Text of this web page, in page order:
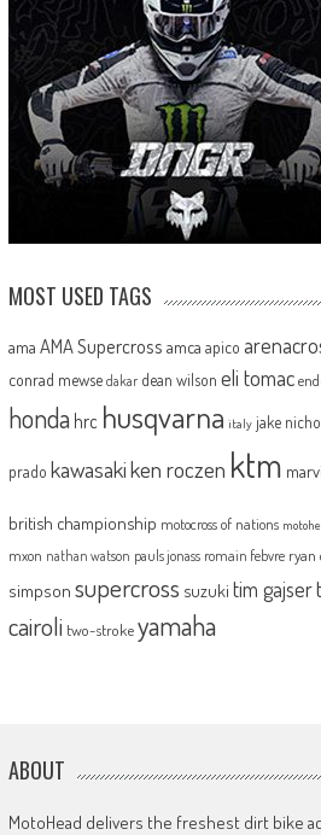
MOST USED TAGS
ama AMA Supercross amca apico
conrad mewse dakar dean wilson eli tomac
honda hrc husqvarna italy jake
prado kawasakiken roczen ktm
british championship motocross of nations
mxon nathan watson pauls jonass romain febvre ryan
simpson supercross suzuki tim gajser
cairoli two-strokeyamaha
ABOUT
MotoHead delivers the freshest dirt bike